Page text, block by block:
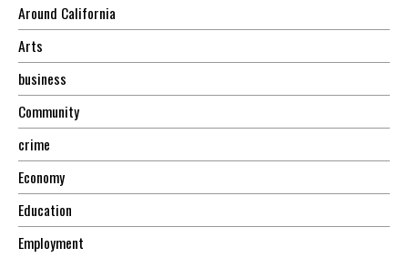
Around California
Arts
business
Community
crime
Economy
Education
Employment